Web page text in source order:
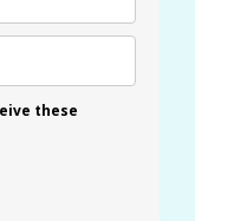
these